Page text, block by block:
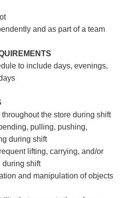
and as part of a team
to include days, evenings,
the store during shift
pulling, pushing,
during shift
lifting, carrying, and/or
during shift
and manipulation of objects